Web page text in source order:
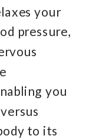
your
pressure,
you
to its